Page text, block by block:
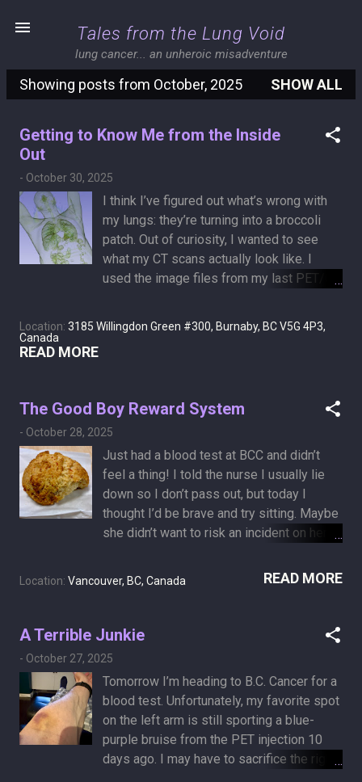
Tales from the Lung Void
lung cancer... an unheroic misadventure
P
Showing posts from October, 2025 SHOW ALL
Getting to Know Me from the Inside
Out
- October 30, 2025
I think I’ve figured out what’s wrong with
my lungs: they’re turning into a broccoli
patch. Out of curiosity, I wanted to see
what my CT scans actually look like. I
used the image files from my last PET/CT
medical data. After a full day of tinkering
saw the clip, she said, “It’s getting me to
know you like never before—connecting
with you from the inside out.” If you’d like
a T-shirt featuring one of my scans—or if
you have your own CTs you’d like to turn
into modern art—let me know. And if you’d
like to adopt this idea for a startup—
Photography , but with CT scans—go
ahead. I’d love to see you pitch it on
that broccoli belongs in the chest cavity.
Location: 3185 Willingdon Green #300, Burnaby, BC V5G 4P3,
Canada
READ MORE
The Good Boy Reward System
- October 28, 2025
Just had a blood test at BCC and didn’t
feel a thing! I told the nurse I usually lie
down so I don’t pass out, but today I
thought I’d be brave and try sitting. Maybe
she didn’t want to risk an incident on her
expertly threaded the needle right through
the purple bruise the PET injection left,
here.” And this is my reward for being a
November 4: CT scan and oncologist
consult (yes, she won’t have the results
for another 10 days) November 8-13:
Callanish cancer retreat November 22:
MRI scan December 14: Hanukkah
Location: Vancouver, BC, Canada READ MORE
A Terrible Junkie
- October 27, 2025
Tomorrow I’m heading to B.C. Cancer for a
blood test. Unfortunately, my favorite spot
on the left arm is still sporting a blue-
purple bruise from the PET injection 10
days ago. I may have to sacrifice the right